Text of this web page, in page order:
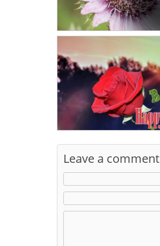
Leave a comment